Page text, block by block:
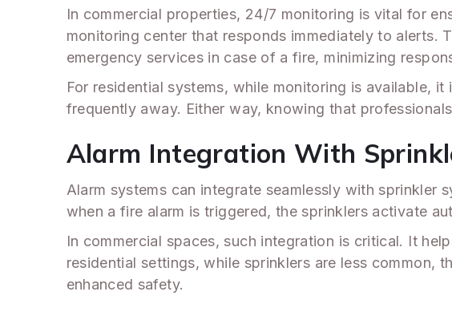
In commercial properties, 24/7 monitoring is vital for
monitoring center that responds immediately to
emergency services in case of a fire, minimizing
For residential systems, while monitoring is available,
frequently away. Either way, knowing that
Alarm Integration With
Alarm systems can integrate seamlessly with sprinkler
when a fire alarm is triggered, the sprinklers activate
In commercial spaces, such integration is critical. It
residential settings, while sprinklers are less common,
enhanced safety.